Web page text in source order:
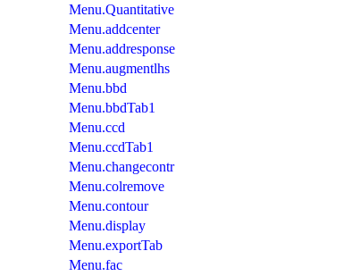
Menu.Quantitative
Menu.addcenter
Menu.addresponse
Menu.augmentlhs
Menu.bbd
Menu.bbdTab1
Menu.ccd
Menu.ccdTab1
Menu.changecontr
Menu.colremove
Menu.contour
Menu.display
Menu.exportTab
Menu.fac